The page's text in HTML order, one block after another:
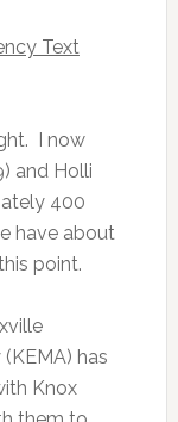
Text
I now
and Holli
400
have about
point.
has
Knox